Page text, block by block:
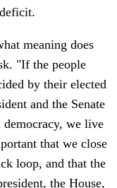
meaning does
"If the people
by their elected
and the Senate
we live
that we close
loop, and that the
the House,